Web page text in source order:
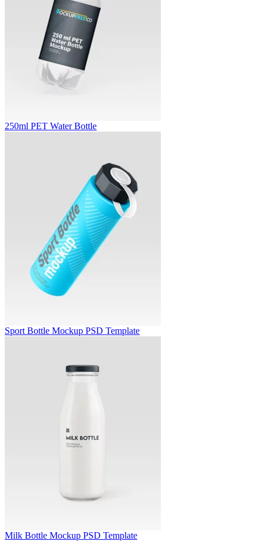
250ml PET Water Bottle
Sport Bottle Mockup PSD Template
Milk Bottle Mockup PSD Template